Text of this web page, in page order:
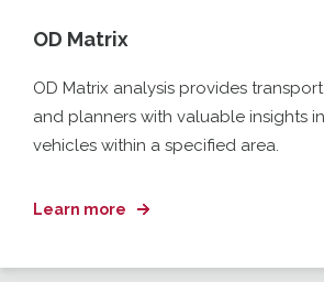
OD Matrix
OD Matrix analysis provides
and planners with valuable insights
vehicles within a specified area.
Learn more